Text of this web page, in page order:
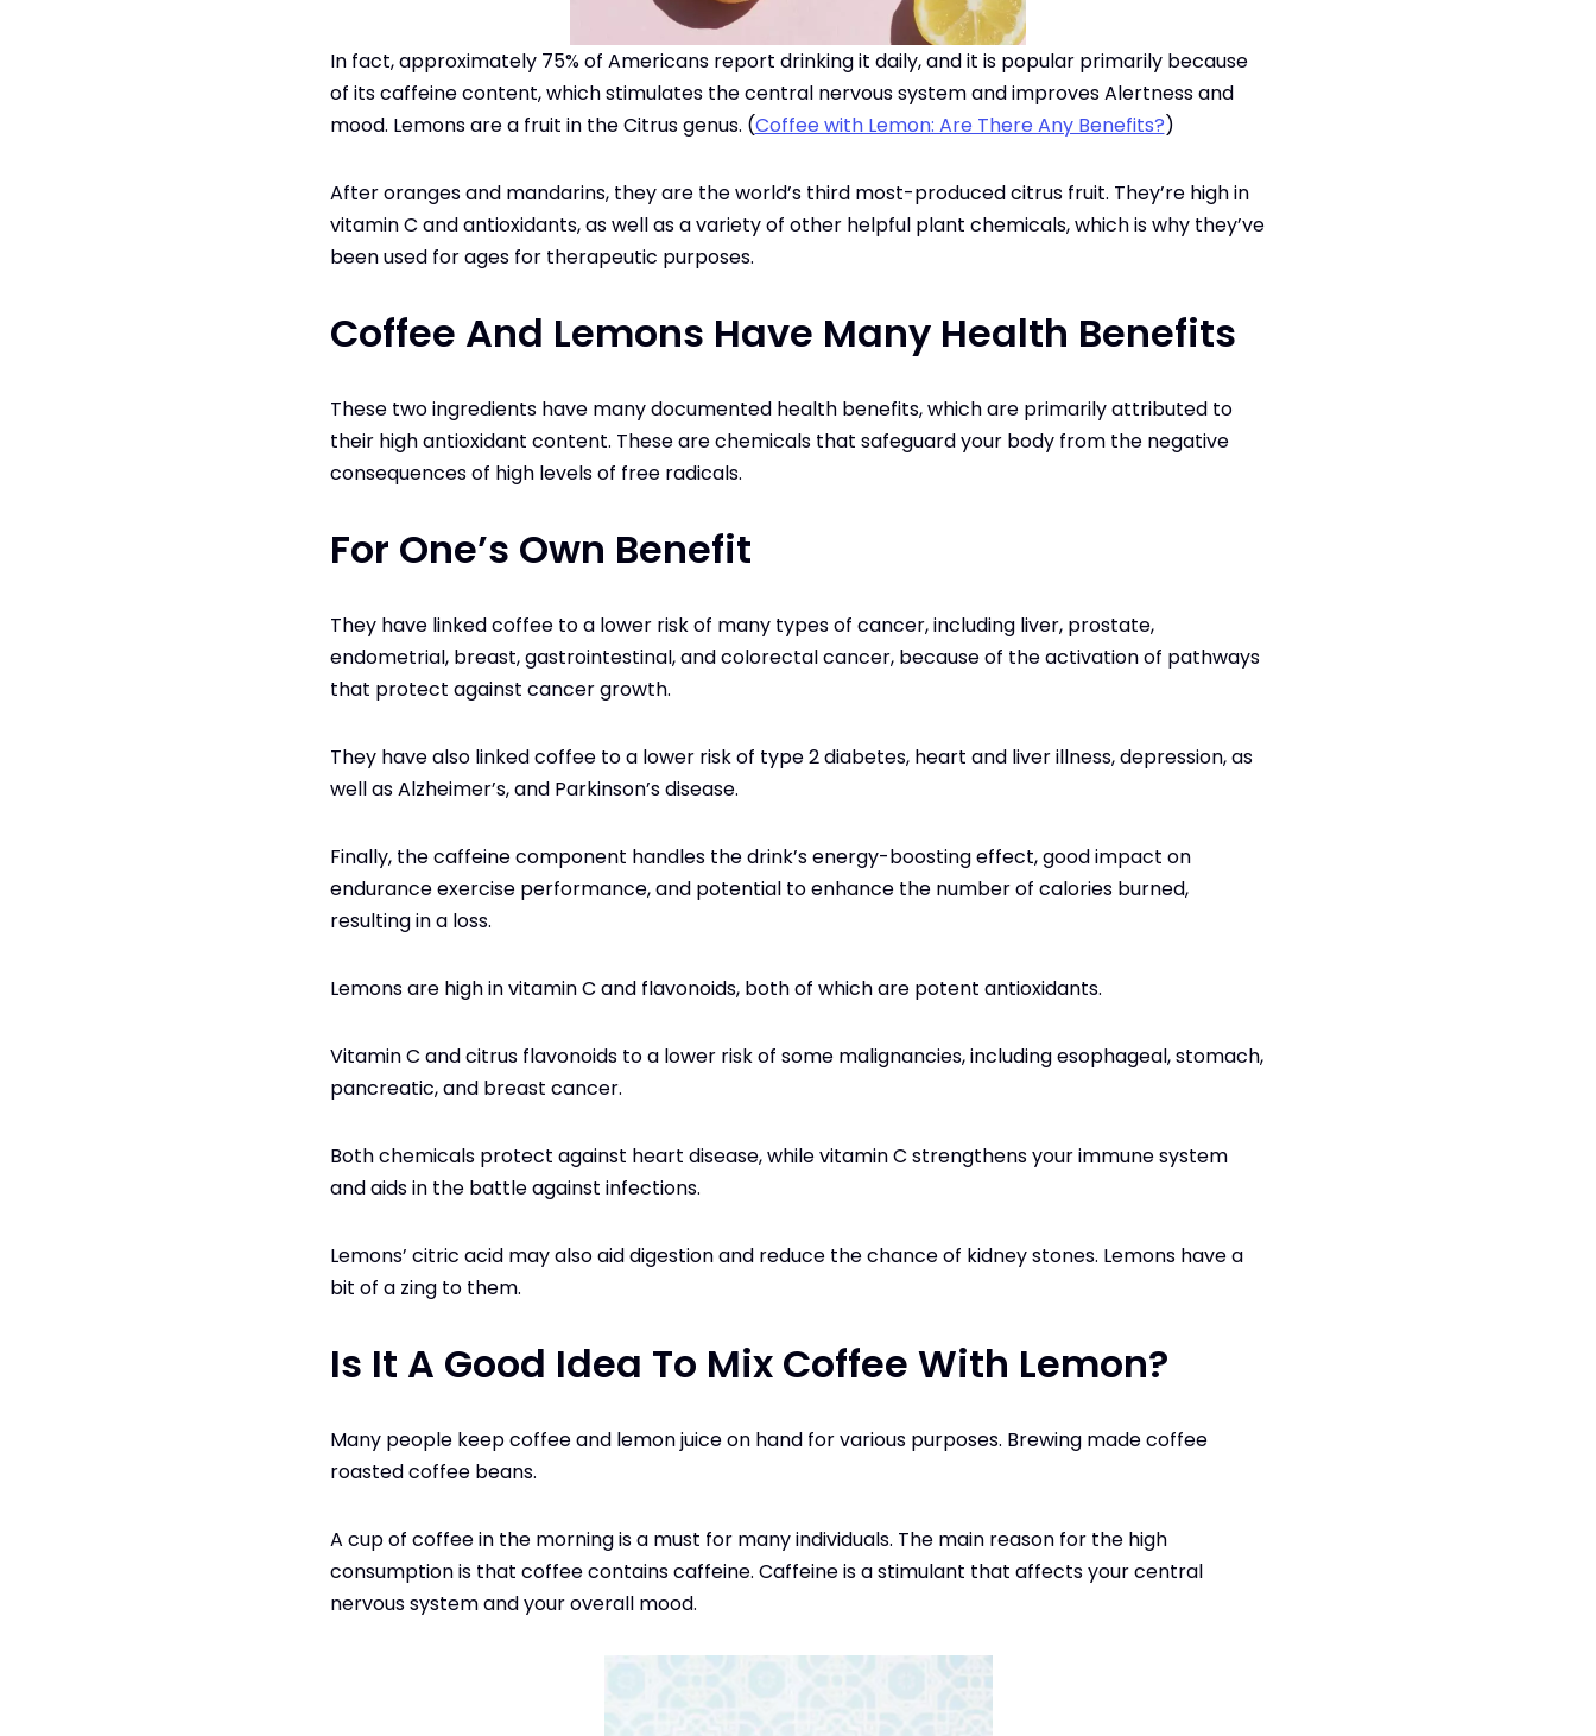
In fact, approximately 75% of Americans report drinking it daily, and it is popular primarily because
of its caffeine content, which stimulates the central nervous system and improves Alertness and
mood. Lemons‌ are a fruit in the Citrus genus. (Coffee with Lemon: Are There Any Benefits?)
After oranges and mandarins, they are the world’s third most-produced citrus fruit. They’re high in
vitamin C and antioxidants, as well as a variety of other helpful plant chemicals, which is why they’ve
been used for ages for therapeutic purposes.
Coffee And Lemons Have Many Health Benefits
These two ingredients have many documented health benefits, which are primarily attributed to
their high antioxidant content. These are chemicals that safeguard your body from the negative
consequences of high levels of free radicals.
For One’s Own Benefit
They have linked coffee to a lower risk of many types of cancer, including liver, prostate,
endometrial, breast, gastrointestinal, and colorectal cancer, because of the activation of pathways
that protect against cancer growth.
They have also linked coffee to a lower risk of type 2 diabetes, heart and liver illness, depression, as
well as Alzheimer’s, and Parkinson’s disease.
Finally, the caffeine component handles the drink’s energy-boosting effect, good impact on
endurance exercise performance, and potential to enhance the number of calories burned,
resulting in a loss.
Lemons are high in vitamin C and flavonoids, both of which are potent antioxidants.
Vitamin C and citrus flavonoids to a lower risk of some malignancies, including esophageal, stomach,
pancreatic, and breast cancer.
Both chemicals protect against heart disease, while vitamin C strengthens your immune system
and aids in the battle against infections.
Lemons’ citric acid may also aid digestion and reduce the chance of kidney stones. Lemons‌ have a
bit of a zing to them.
Is It A Good Idea To Mix Coffee With Lemon?
Many people keep coffee and lemon juice on hand for various purposes. Brewing made coffee
roasted coffee beans.
A cup of coffee in the morning is a must for many individuals. The main reason for the high
consumption is that coffee contains caffeine. Caffeine is a stimulant that affects your central
nervous system and your overall mood.